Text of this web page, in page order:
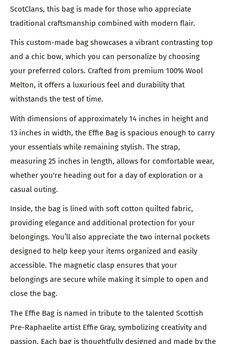
ScotClans, this bag is made for those who appreciate
traditional craftsmanship combined with modern flair.
This custom-made bag showcases a vibrant contrasting top
and a chic bow, which you can personalize by choosing
your preferred colors. Crafted from premium 100% Wool
Melton, it offers a luxurious feel and durability that
withstands the test of time.
With dimensions of approximately 14 inches in height and
13 inches in width, the Effie Bag is spacious enough to carry
your essentials while remaining stylish. The strap,
measuring 25 inches in length, allows for comfortable wear,
whether you're heading out for a day of exploration or a
casual outing.
Inside, the bag is lined with soft cotton quilted fabric,
providing elegance and additional protection for your
belongings. You’ll also appreciate the two internal pockets
designed to help keep your items organized and easily
accessible. The magnetic clasp ensures that your
belongings are secure while making it simple to open and
close the bag.
The Effie Bag is named in tribute to the talented Scottish
Pre-Raphaelite artist Effie Gray, symbolizing creativity and
passion. Each bag is thoughtfully designed and made by the